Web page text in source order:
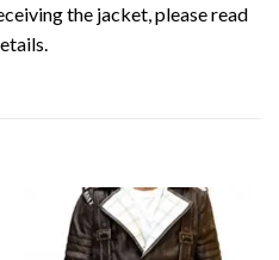
the jacket, please read